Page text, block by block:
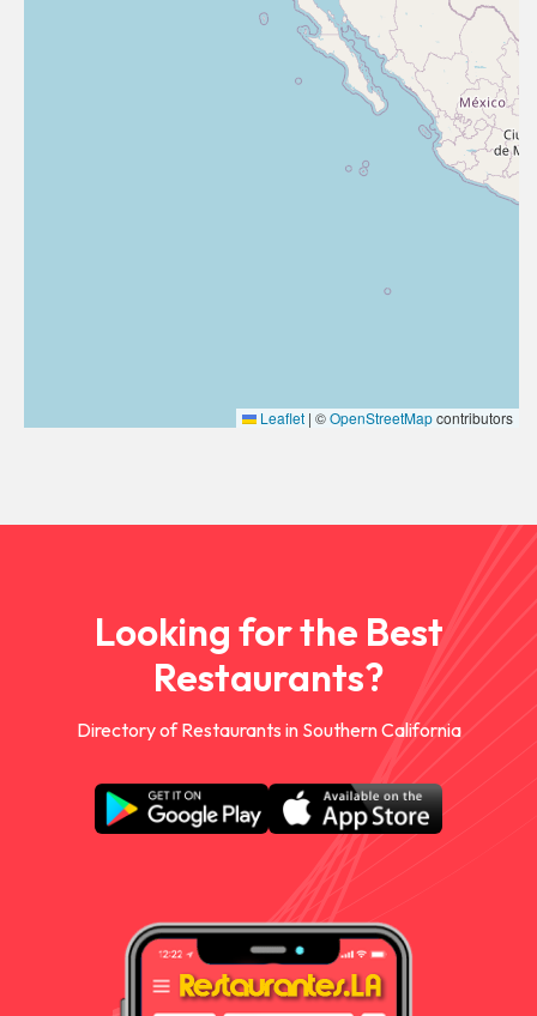
Leaflet | ©OpenStreetMapcontributors
Looking for the Best
Restaurants?
Directory of Restaurants in Southern California